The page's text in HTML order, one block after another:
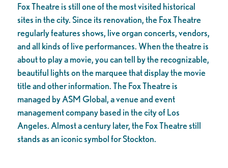
Fox Theatre is still one of the most visited historical
sites in the city. Since its renovation, the Fox Theatre
regularly features shows, live organ concerts, vendors,
and all kinds of live performances. When the theatre is
about to play a movie, you can tell by the recognizable,
beautiful lights on the marquee that display the movie
title and other information. The Fox Theatre is
managed by ASM Global, a venue and event
management company based in the city of Los
Angeles. Almost a century later, the Fox Theatre still
stands as an iconic symbol for Stockton.